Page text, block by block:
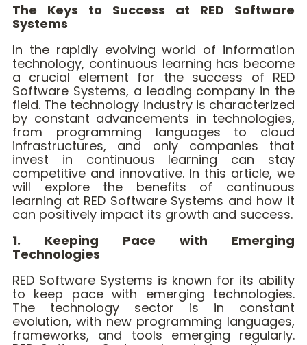
The Keys to Success at RED Software
Systems
In the rapidly evolving world of information
technology, continuous learning has become
a crucial element for the success of RED
Software Systems, a leading company in the
field. The technology industry is characterized
by constant advancements in technologies,
from programming languages to cloud
infrastructures, and only companies that
invest in continuous learning can stay
competitive and innovative. In this article, we
will explore the benefits of continuous
learning at RED Software Systems and how it
can positively impact its growth and success.
1. Keeping Pace with Emerging
Technologies
RED Software Systems is known for its ability
to keep pace with emerging technologies.
The technology sector is in constant
evolution, with new programming languages,
frameworks, and tools emerging regularly.